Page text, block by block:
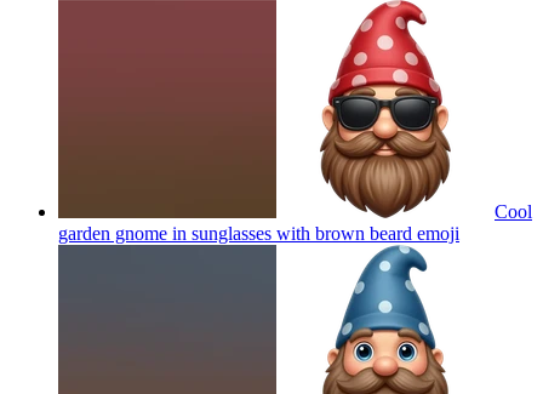
Cool
garden gnome in sunglasses with brown beard emoji